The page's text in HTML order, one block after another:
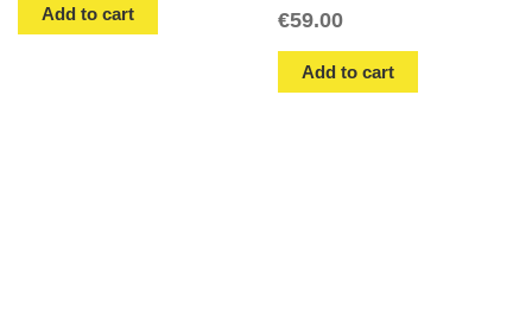
Add to cart €59.00
Add to cart